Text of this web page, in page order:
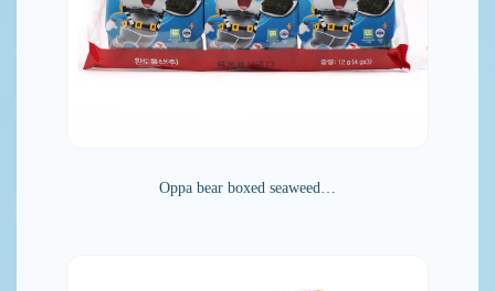
Oppa bear boxed seaweed…